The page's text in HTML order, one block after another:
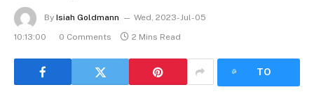
By Isiah Goldmann
Wed, 2023-Jul-05
10:13:00
0 Comments 2 Mins Read
TO